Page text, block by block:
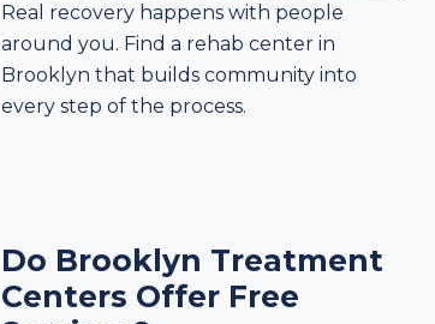
Real recovery happens with people
around you. Find a rehab center in
Brooklyn that builds community into
every step of the process.
Do Brooklyn Treatment
Centers Offer Free